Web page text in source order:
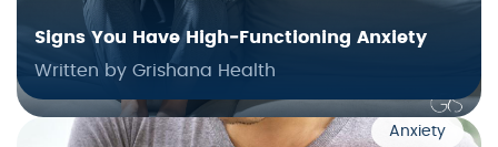
Signs You Have High‑Functioning Anxiety
Written by Grishana Health
Anxiety